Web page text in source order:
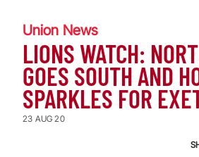
Union News
LIONS WATCH:
GOES SOUTH AND
SPARKLES FOR
23 AUG 20